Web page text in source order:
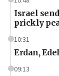
Israel
prickly
10:31
Erdan,
09:13